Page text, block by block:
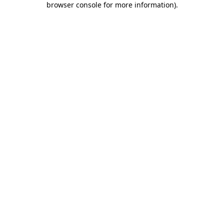
browser console for more information).